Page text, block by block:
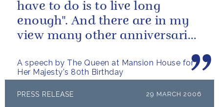
A speech by The Queen at Mansion House for
Her Majesty's 80th Birthday
have to do is to live long
enough". And there are in my
view many other anniversaries
PRESS RELEASE 29 MARCH 2006